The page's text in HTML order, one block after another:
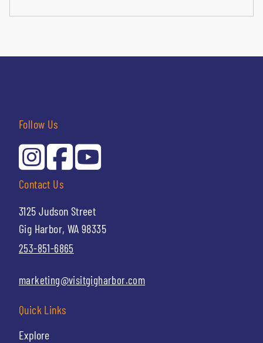
Quick Links
Explore
Contact Us
3125 Judson Street
Gig Harbor, WA 98335
253-851-6865
marketing@visitgigharbor.com
Follow Us